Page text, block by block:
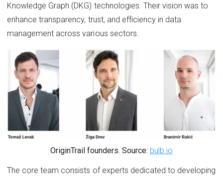
Knowledge Graph (DKG) technologies. Their vision was to
enhance transparency, trust, and efficiency in data
management across various sectors.
OriginTrail founders. Source: bulb.io
The core team consists of experts dedicated to developing